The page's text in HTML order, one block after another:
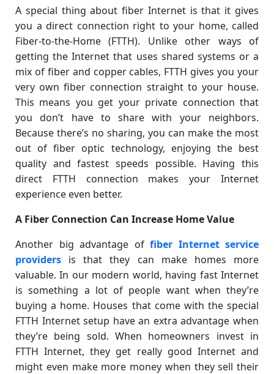
A special thing about fiber Internet is that it gives
you a direct connection right to your home, called
Fiber-to-the-Home (FTTH). Unlike other ways of
getting the Internet that uses shared systems or a
mix of fiber and copper cables, FTTH gives you your
very own fiber connection straight to your house.
This means you get your private connection that
you don’t have to share with your neighbors.
Because there’s no sharing, you can make the most
out of fiber optic technology, enjoying the best
quality and fastest speeds possible. Having this
direct FTTH connection makes your Internet
experience even better.
A Fiber Connection Can Increase Home Value
Another big advantage of fiber Internet service
providers is that they can make homes more
valuable. In our modern world, having fast Internet
is something a lot of people want when they’re
buying a home. Houses that come with the special
FTTH Internet setup have an extra advantage when
they’re being sold. When homeowners invest in
FTTH Internet, they get really good Internet and
might even make more money when they sell their